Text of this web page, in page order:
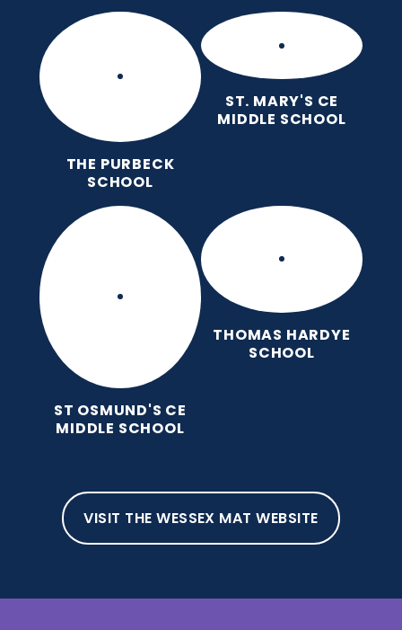
THE PURBECK
SCHOOL
ST. MARY'S CE
MIDDLE SCHOOL
ST OSMUND'S CE
MIDDLE SCHOOL
THOMAS HARDYE
SCHOOL
VISIT THE WESSEX MAT WEBSITE